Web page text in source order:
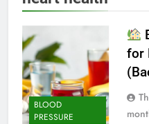
BLOOD
PRESSURE
for